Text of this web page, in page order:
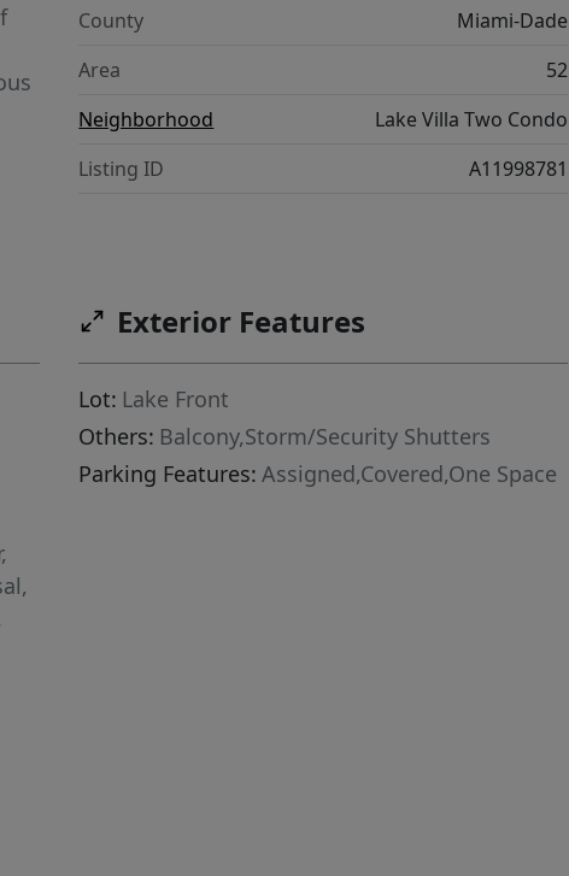
County
Miami-Dade
Area
52
Neighborhood
Lake Villa Two Condo
Listing ID
A11998781
Exterior Features
Lot: Lake Front
Others: Balcony,Storm/Security Shutters
Parking Features: Assigned,Covered,One Space